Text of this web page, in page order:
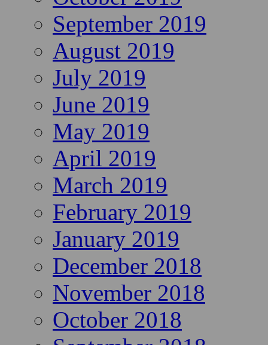
September 2019
August 2019
July 2019
June 2019
May 2019
April 2019
March 2019
February 2019
January 2019
December 2018
November 2018
October 2018